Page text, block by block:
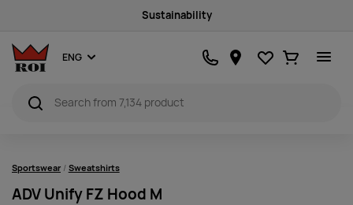
Quality products
ENG Favourites
Ostukorv
Sportswear Sweatshirts
ADV Unify FZ Hood M